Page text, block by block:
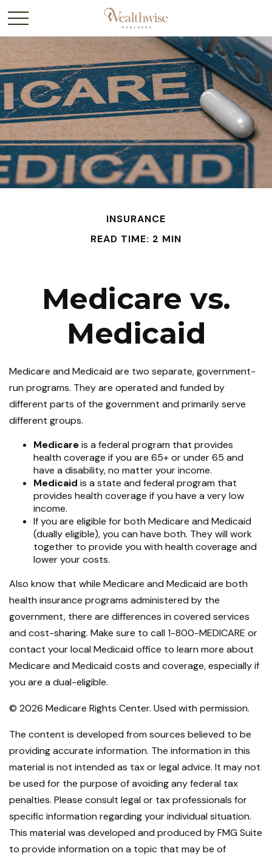
INSURANCE
READ TIME: 2 MIN
Medicare vs.
Medicaid
Medicare and Medicaid are two separate, government-
run programs. They are operated and funded by
different parts of the government and primarily serve
different groups.
Medicareis a federal program that provides
health coverage if you are 65+ or under 65 and
have a disability, no matter your income.
Medicaid is a state and federal program that
provides health coverage if you have a very low
income.
If you are eligible for both Medicare and Medicaid
(dually eligible), you can have both. They will work
together to provide you with health coverage and
lower your costs.
Also know that while Medicare and Medicaid are both
health insurance programs administered by the
government, there are differences in covered services
and cost-sharing. Make sure to call 1-800-MEDICARE or
contact your local Medicaid office to learn more about
Medicare and Medicaid costs and coverage, especially if
you are a dual-eligible.
© 2026 Medicare Rights Center. Used with permission.
The content is developed from sources believed to be
providing accurate information. The information in this
material is not intended as tax or legal advice. It may not
be used for the purpose of avoiding any federal tax
penalties. Please consult legal or tax professionals for
specific information regarding your individual situation.
This material was developed and produced by FMG Suite
to provide information on a topic that may be of